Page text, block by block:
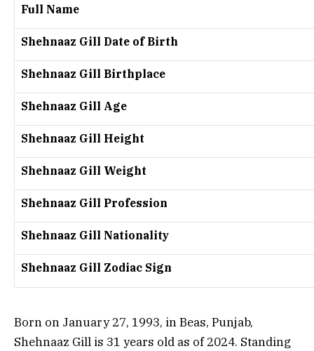
Full Name
Shehnaaz Gill Date of Birth
Shehnaaz Gill Birthplace
Shehnaaz Gill Age
Shehnaaz Gill Height
Shehnaaz Gill Weight
Shehnaaz Gill Profession
Shehnaaz Gill Nationality
Shehnaaz Gill Zodiac Sign
Born on January 27, 1993, in Beas, Punjab,
Shehnaaz Gill is 31 years old as of 2024. Standing